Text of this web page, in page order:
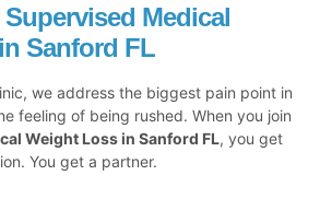
Medical
Sanford FL
we address the biggest pain point in
feeling of being rushed. When you join
Weight Loss in Sanford FL, you get
You get a partner.